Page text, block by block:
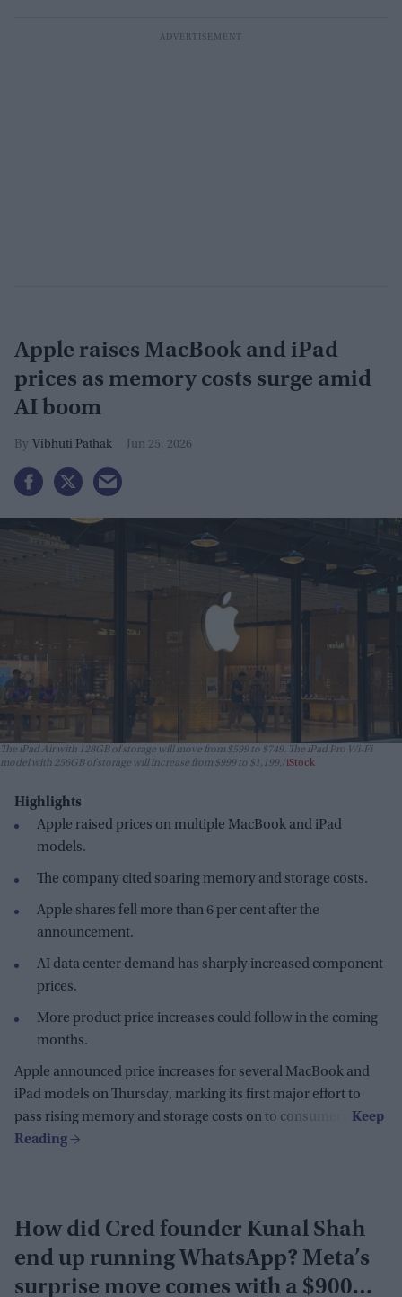
Apple raises MacBook and iPad
prices as memory costs surge amid
AI boom
Vibhuti Pathak Jun 25, 2026
The iPad Air with 128GB of storage will move from $599 to $749. The iPad Pro Wi-Fi
model with 256GB of storage will increase from $999 to $1,199. iStock
Highlights
Apple raised prices on multiple MacBook and iPad
models.
The company cited soaring memory and storage costs.
Apple shares fell more than 6 per cent after the
announcement.
AI data center demand has sharply increased component
prices.
More product price increases could follow in the coming
months.
Apple announced price increases for several MacBook and
iPad models on Thursday, marking its first major effort to
pass rising memory and storage costs on to consumers.
How did Cred founder Kunal Shah
end up running WhatsApp? Meta’s
surprise move comes with a $900